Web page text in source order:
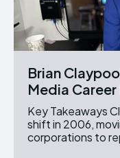
Brian
Media
Key Takeaways Claypool made a pivotal career
shift in 2006,
corporations to